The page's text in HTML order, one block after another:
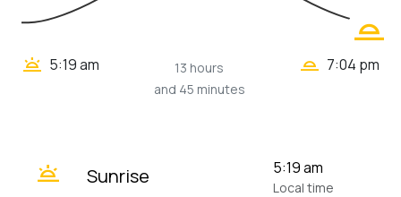
wb_twilight_2
wb_twilight 5:19 am
13 hours
and 45 minutes
wb_twilight_2 7:04 pm
wb_twilight Sunrise 5:19 am
Local time